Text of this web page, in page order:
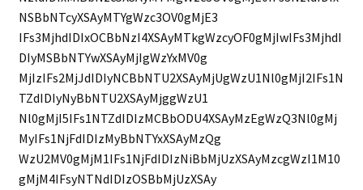
NSBbNTcyXSAyMTYgWzc3OV0gMjE3
IFs3MjhdIDIxOCBbNzI4XSAyMTkgWzcyOF0gMjIwIFs3MjhdI
DIyMSBbNTYwXSAyMjIgWzYxMV0g
MjIzIFs2MjJdIDIyNCBbNTU2XSAyMjUgWzU1Nl0gMjI2IFs1N
TZdIDIyNyBbNTU2XSAyMjggWzU1
Nl0gMjI5IFs1NTZdIDIzMCBbODU4XSAyMzEgWzQ3Nl0gMj
MyIFs1NjFdIDIzMyBbNTYxXSAyMzQg
WzU2MV0gMjM1IFs1NjFdIDIzNiBbMjUzXSAyMzcgWzI1M10
gMjM4IFsyNTNdIDIzOSBbMjUzXSAy